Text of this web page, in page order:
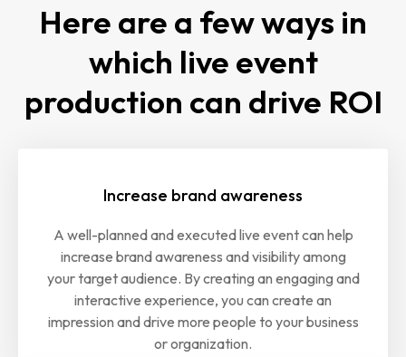
Here are a few ways in
which live event
production can drive ROI
Increase brand awareness
A well-planned and executed live event can help
increase brand awareness and visibility among
your target audience. By creating an engaging and
interactive experience, you can create an
impression and drive more people to your business
or organization.